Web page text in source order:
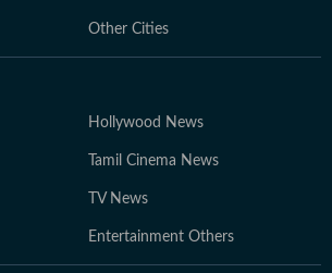
Other Cities
Hollywood News
Tamil Cinema News
TV News
Entertainment Others